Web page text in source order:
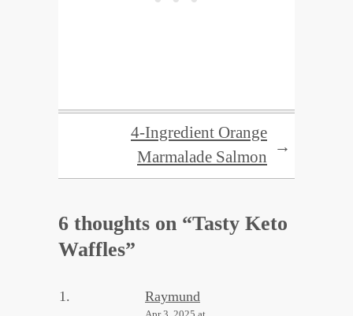
4-Ingredient Orange
Marmalade Salmon
→
6 thoughts on “Tasty Keto
Waffles”
Raymund